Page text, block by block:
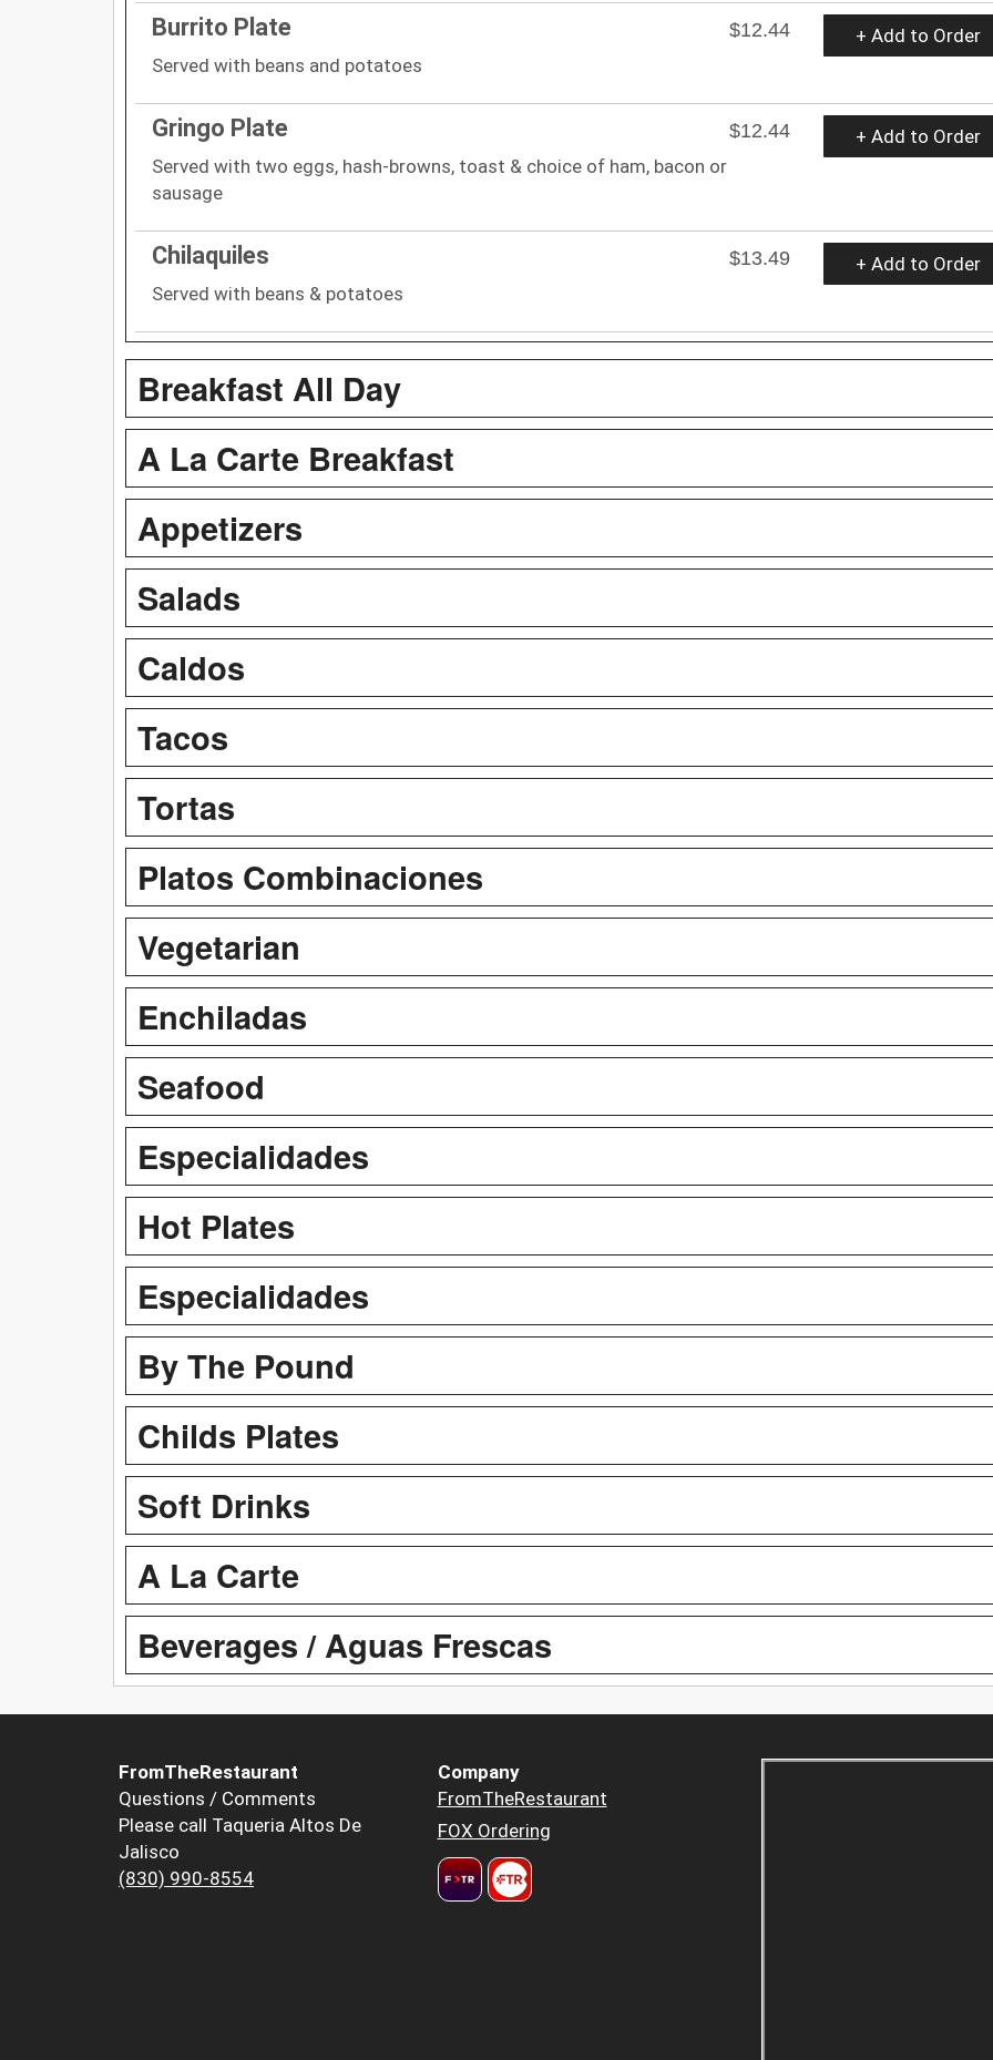
Burrito Plate
$12.44
Served with beans and potatoes
+ Add to Order
Gringo Plate
$12.44
Served with two eggs, hash-browns, toast & choice of ham, bacon or
sausage
+ Add to Order
Chilaquiles
$13.49
Served with beans & potatoes
+ Add to Order
Breakfast All Day
A La Carte Breakfast
Appetizers
Salads
Caldos
Tacos
Tortas
Platos Combinaciones
Vegetarian
Enchiladas
Seafood
Especialidades
Hot Plates
Especialidades
By The Pound
Childs Plates
Soft Drinks
A La Carte
Beverages / Aguas Frescas
FromTheRestaurant
Questions / Comments
Please call Taqueria Altos De
Jalisco
(830) 990-8554
Company
FromTheRestaurant
FOX Ordering